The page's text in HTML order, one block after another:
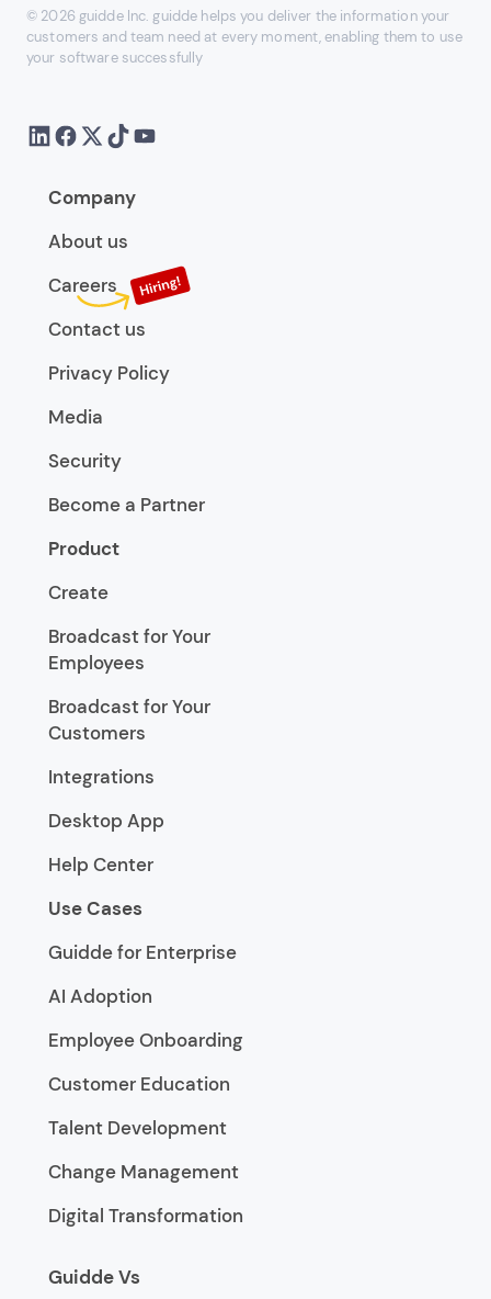
© 2026 guidde Inc. guidde helps you deliver the information your
customers and team need at every moment, enabling them to use
your software successfully
Company
About us
Careers
Contact us
Privacy Policy
Media
Security
Become a Partner
Product
Create
Broadcast for Your
Employees
Broadcast for Your
Customers
Integrations
Desktop App
Help Center
Use Cases
Guidde for Enterprise
AI Adoption
Employee Onboarding
Customer Education
Talent Development
Change Management
Digital Transformation
Guidde Vs